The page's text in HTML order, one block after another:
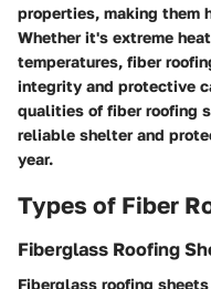
properties, making them
Whether it's extreme
temperatures, fiber
integrity and protective
qualities of fiber roofing
reliable shelter and
year.
Types of Fiber
Fiberglass Roofing
Fiberglass roofing